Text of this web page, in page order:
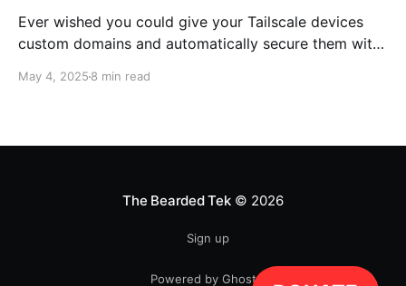
Ever wished you could give your Tailscale devices
custom domains and automatically secure them with
May 4, 2025 8 min read
The Bearded Tek© 2026
Sign up
Powered by Ghost